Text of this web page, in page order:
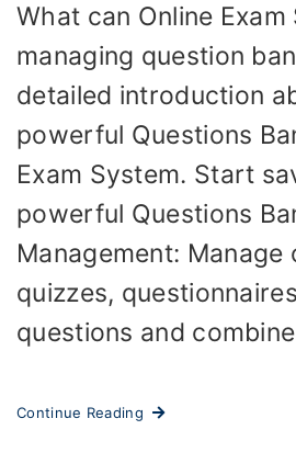
What can Online
managing question
detailed introduction
powerful Questions
Exam System. Start
powerful Questions
Management: Manage
quizzes,
questions and
Continue Reading